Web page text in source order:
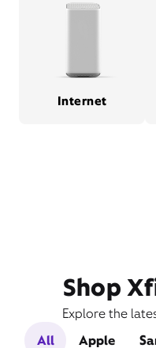
Internet
Shop
Explore the
All
Apple